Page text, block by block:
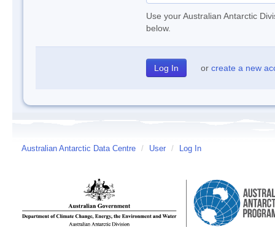
Use your Australian Antarctic
below.
or create a new
Australian Antarctic Data Centre / User / Log In